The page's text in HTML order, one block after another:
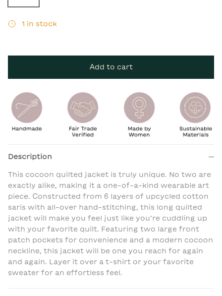
1 in stock
Add to cart
Description
This cocoon quilted jacket is truly unique. No two are
exactly alike, making it a one-of-a-kind wearable art
piece. Constructed from 6 layers of upcycled cotton
saris with all-over hand-stitching, this long quilted
jacket will make you feel just like you’re cuddling up
with your favorite quilt. Featuring two large front
patch pockets for convenience and a modern cocoon
neckline, this jacket will be one you reach for again
and again. Layer it over a t-shirt or your favorite
sweater for an effortless feel.